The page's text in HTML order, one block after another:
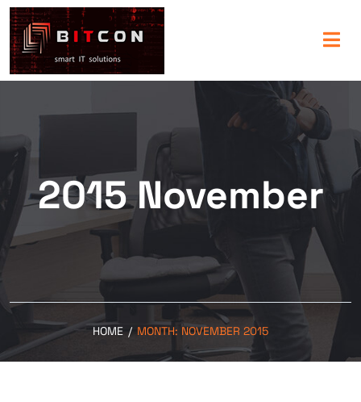
2015 November
HOME / MONTH: NOVEMBER 2015